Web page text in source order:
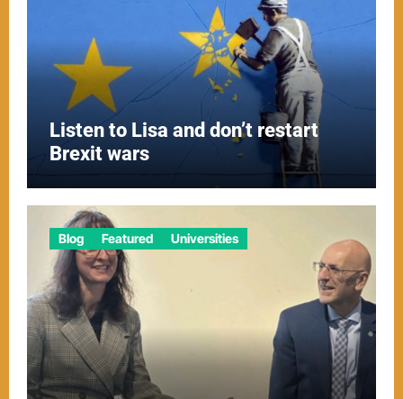
Listen to Lisa and don’t restart
Brexit wars
Blog Featured Universities